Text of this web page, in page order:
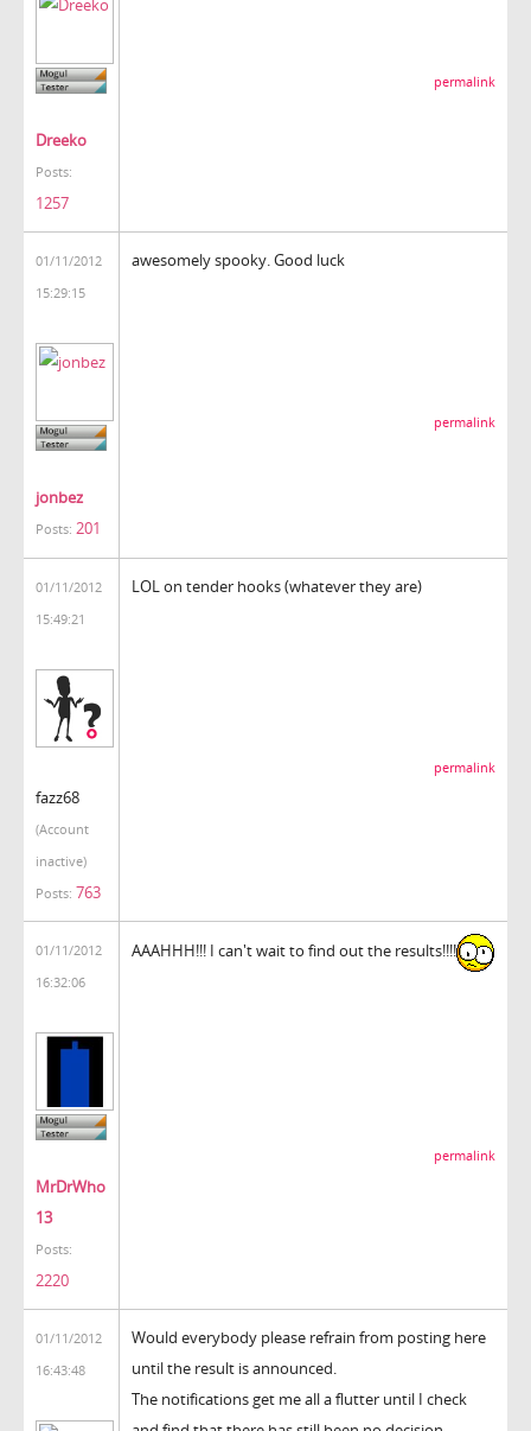
Dreeko
Posts:
1257
permalink
01/11/2012
15:29:15
jonbez
Posts: 201
awesomely spooky. Good luck
permalink
01/11/2012
15:49:21
fazz68
(Account
inactive)
Posts: 763
LOL on tender hooks (whatever they are)
permalink
01/11/2012
16:32:06
MrDrWho
13
Posts:
2220
AAAHHH!!! I can't wait to find out the results!!!!
permalink
01/11/2012
16:43:48
Would everybody please refrain from posting here
until the result is announced.
The notifications get me all a flutter until I check